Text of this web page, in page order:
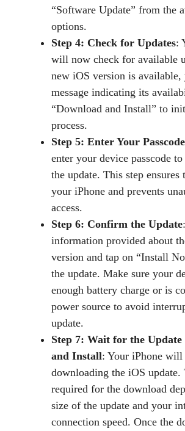
“Software Update” from the
options.
Step 4: Check for Updates:
will now check for available
new iOS version is available,
message indicating its
“Download and Install” to
process.
Step 5: Enter Your Passcode
enter your device passcode
the update. This step
your iPhone and prevents
access.
Step 6: Confirm the Update
information provided about
version and tap on “Install
the update. Make sure your
enough battery charge or is
power source to avoid
update.
Step 7: Wait for the Update
and Install: Your iPhone will
downloading the iOS update.
required for the download
size of the update and your
connection speed. Once the